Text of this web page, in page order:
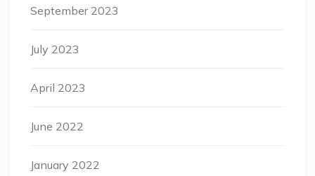
September 2023
July 2023
April 2023
June 2022
January 2022